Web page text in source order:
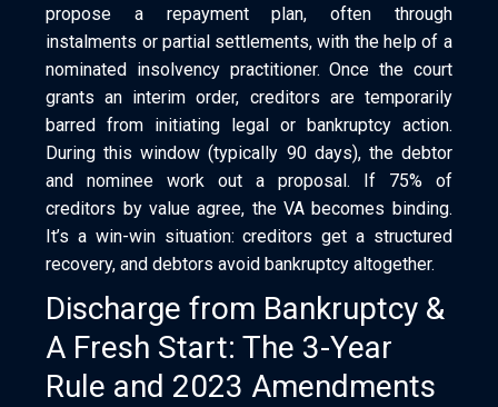
propose a repayment plan, often through
instalments or partial settlements, with the help of a
nominated insolvency practitioner. Once the court
grants an interim order, creditors are temporarily
barred from initiating legal or bankruptcy action.
During this window (typically 90 days), the debtor
and nominee work out a proposal. If 75% of
creditors by value agree, the VA becomes binding.
It’s a win-win situation: creditors get a structured
recovery, and debtors avoid bankruptcy altogether.
Discharge from Bankruptcy &
A Fresh Start: The 3-Year
Rule and 2023 Amendments